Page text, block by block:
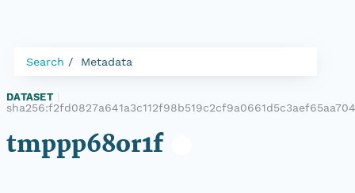
Search Metadata
DATASET
tmppp68or1f